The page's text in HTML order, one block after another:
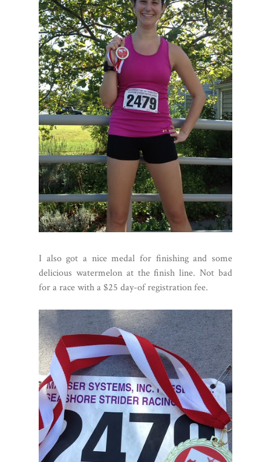
I also got a nice medal for finishing and some
delicious watermelon at the finish line. Not bad
for a race with a $25 day-of registration fee.